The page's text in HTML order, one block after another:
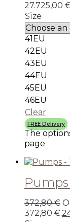
27.725,00
Size
41EU
42EU
43EU
44EU
45EU
46EU
Clear
FREE Delivery
The
page
Pumps
372,80€
372,80 €.